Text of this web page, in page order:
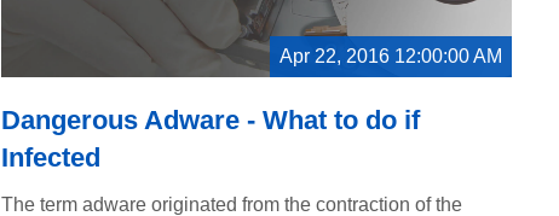
Apr 22, 2016 12:00:00 AM
Dangerous Adware - What to do if
Infected
The term adware originated from the contraction of the